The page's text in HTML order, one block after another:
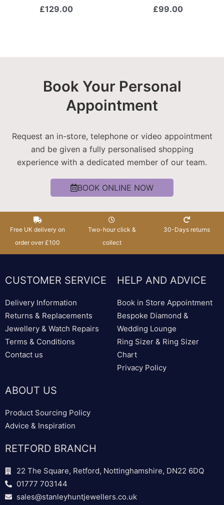
£129.00 £99.00
Book Your Personal
Appointment
Request an in-store, telephone or video appointment
and be given a fully personalised shopping
experience with a dedicated member of our team.
BOOK ONLINE NOW
Free UK delivery on
order over £100
Two-hour click &
collect
30-Days returns
CUSTOMER SERVICE
Delivery Information
Returns & Replacements
Jewellery & Watch Repairs
Terms & Conditions
Contact us
HELP AND ADVICE
Book in Store Appointment
Bespoke Diamond &
Wedding Lounge
Ring Sizer & Ring Sizer
Chart
Privacy Policy
ABOUT US
Product Sourcing Policy
Advice & Inspiration
RETFORD BRANCH
22 The Square, Retford, Nottinghamshire, DN22 6DQ
01777 703144
sales@stanleyhuntjewellers.co.uk